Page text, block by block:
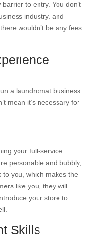
to entry. You don’t
industry, and
wouldn’t be any fees
a laundromat business
mean it’s necessary for
your full-service
personable and bubbly,
to you, which makes the
like you, they will
your store to
Skills